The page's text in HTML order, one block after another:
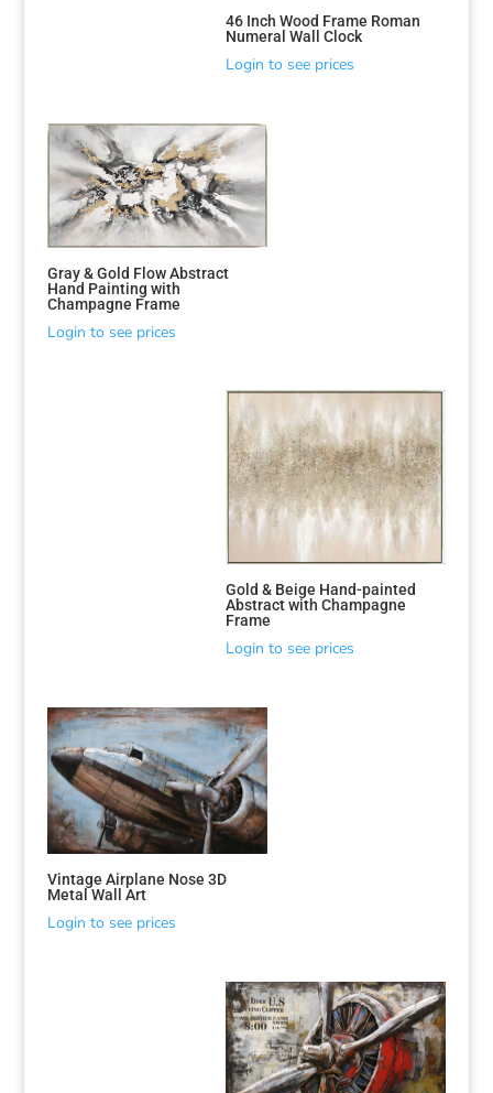
46 Inch Wood Frame Roman
Numeral Wall Clock
Login to see prices
Gray & Gold Flow Abstract
Hand Painting with
Champagne Frame
Login to see prices
Gold & Beige Hand-painted
Abstract with Champagne
Frame
Login to see prices
Vintage Airplane Nose 3D
Metal Wall Art
Login to see prices